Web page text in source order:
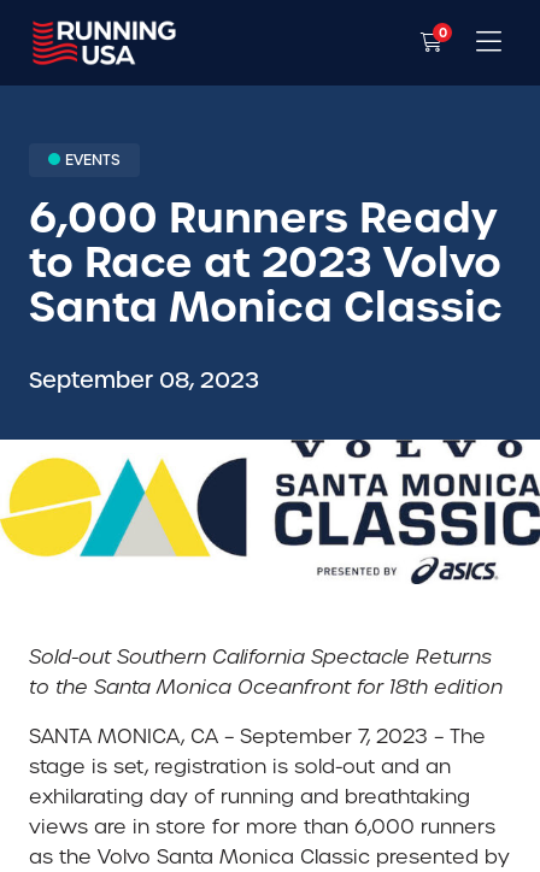
0
EVENTS
6,000 Runners Ready
to Race at 2023 Volvo
Santa Monica Classic
September 08, 2023
Sold-out Southern California Spectacle Returns
to the Santa Monica Oceanfront for 18th edition
SANTA MONICA, CA – September 7, 2023 – The
stage is set, registration is sold-out and an
exhilarating day of running and breathtaking
views are in store for more than 6,000 runners
as the Volvo Santa Monica Classic presented by